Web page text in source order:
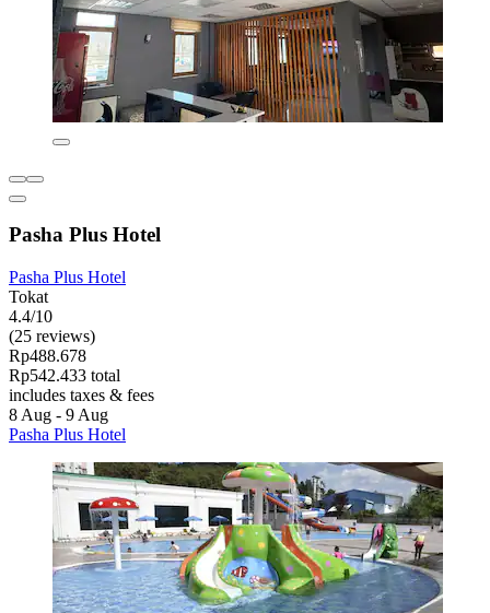
Pasha Plus Hotel
Pasha Plus Hotel
Tokat
4.4/10
(25 reviews)
Rp488.678
Rp542.433 total
includes taxes & fees
8 Aug - 9 Aug
Pasha Plus Hotel